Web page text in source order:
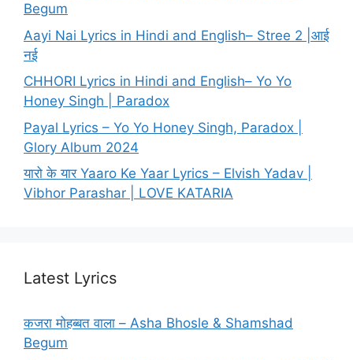
Begum
Aayi Nai Lyrics in Hindi and English– Stree 2 |आई
नई
CHHORI Lyrics in Hindi and English– Yo Yo
Honey Singh | Paradox
Payal Lyrics – Yo Yo Honey Singh, Paradox |
Glory Album 2024
यारो के यार Yaaro Ke Yaar Lyrics – Elvish Yadav |
Vibhor Parashar | LOVE KATARIA
Latest Lyrics
कजरा मोहब्बत वाला – Asha Bhosle & Shamshad
Begum